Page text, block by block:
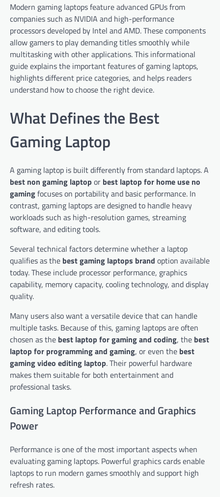
Modern gaming laptops feature advanced GPUs from
companies such as NVIDIA and high-performance
processors developed by Intel and AMD. These components
allow gamers to play demanding titles smoothly while
multitasking with other applications. This informational
guide explains the important features of gaming laptops,
highlights different price categories, and helps readers
understand how to choose the right device.
What Defines the Best
Gaming Laptop
A gaming laptop is built differently from standard laptops. A
best non gaming laptop or best laptop for home use no
gamingfocuses on portability and basic performance. In
contrast, gaming laptops are designed to handle heavy
workloads such as high-resolution games, streaming
software, and editing tools.
Several technical factors determine whether a laptop
qualifies as the best gaming laptops brand option available
today. These include processor performance, graphics
capability, memory capacity, cooling technology, and display
quality.
Many users also want a versatile device that can handle
multiple tasks. Because of this, gaming laptops are often
chosen as the best laptop for gaming and coding, the best
laptop for programming and gaming, or even the best
gaming video editing laptop. Their powerful hardware
makes them suitable for both entertainment and
professional tasks.
Gaming Laptop Performance and Graphics
Power
Performance is one of the most important aspects when
evaluating gaming laptops. Powerful graphics cards enable
laptops to run modern games smoothly and support high
refresh rates.